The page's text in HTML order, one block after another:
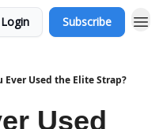
Login Subscribe
Ever Used the Elite Strap?
Used